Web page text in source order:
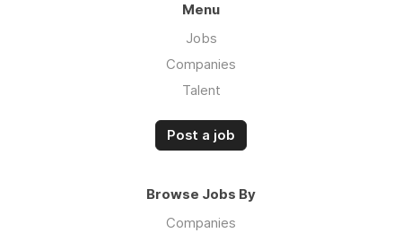
Menu
Jobs
Companies
Talent
Post a job
Browse Jobs By
Companies